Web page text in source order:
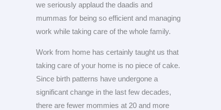
we seriously applaud the daadis and
mummas for being so efficient and managing
work while taking care of the whole family.
Work from home has certainly taught us that
taking care of your home is no piece of cake.
Since birth patterns have undergone a
significant change in the last few decades,
there are fewer mommies at 20 and more